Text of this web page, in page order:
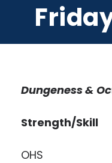
Dungeness &
Strength/Skill
OHS